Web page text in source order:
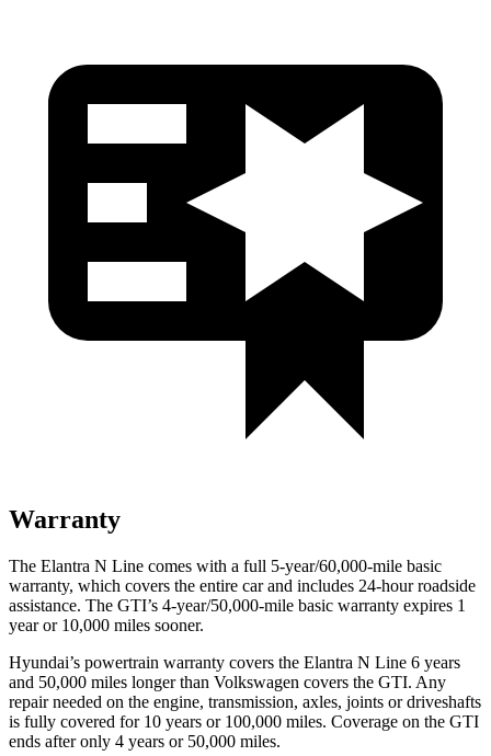
Warranty
The Elantra N Line comes with a full 5-year/60,000-mile basic
warranty, which covers the entire car and includes 24-hour roadside
assistance. The GTI’s 4-year/50,000-mile basic warranty expires 1
year or 10,000 miles sooner.
Hyundai’s powertrain warranty covers the Elantra N Line 6 years
and 50,000 miles longer than Volkswagen covers the GTI. Any
repair needed on the engine, transmission, axles, joints or driveshafts
is fully covered for 10 years or 100,000 miles. Coverage on the GTI
ends after only 4 years or 50,000 miles.